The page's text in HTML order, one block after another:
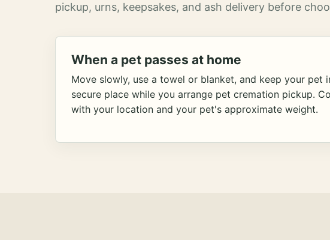
pickup, urns, keepsakes, and ash delivery before
When a pet passes at home
Move slowly, use a towel or blanket, and keep your pet
secure place while you arrange pet cremation pickup.
with your location and your pet's approximate weight.